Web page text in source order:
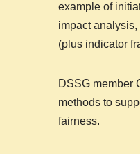
example of
impact
(plus indicator
DSSG member
methods to
fairness.